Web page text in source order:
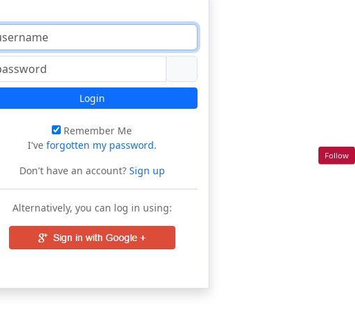
Login
Remember Me
I've forgotten my password.
Don't have an account?Sign up
Alternatively, you can log in using:
Follow